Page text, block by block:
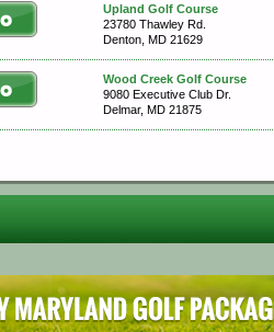
Upland Golf Course
23780 Thawley Rd.
Denton, MD 21629
Wood Creek Golf Course
9080 Executive Club Dr.
Delmar, MD 21875